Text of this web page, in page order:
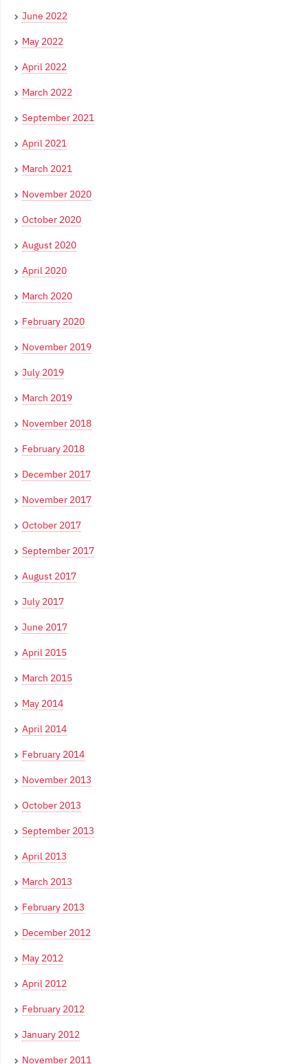
June 2022
May 2022
April 2022
March 2022
September 2021
April 2021
March 2021
November 2020
October 2020
August 2020
April 2020
March 2020
February 2020
November 2019
July 2019
March 2019
November 2018
February 2018
December 2017
November 2017
October 2017
September 2017
August 2017
July 2017
June 2017
April 2015
March 2015
May 2014
April 2014
February 2014
November 2013
October 2013
September 2013
April 2013
March 2013
February 2013
December 2012
May 2012
April 2012
February 2012
January 2012
November 2011